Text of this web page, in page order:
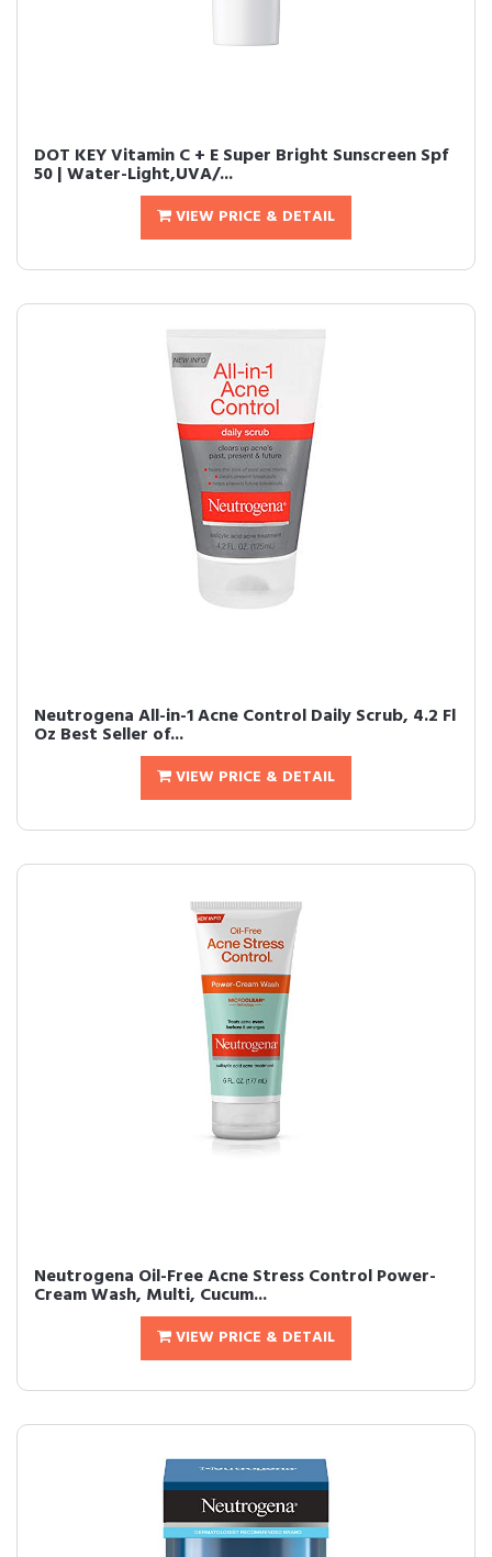
DOT KEY Vitamin C + E Super Bright Sunscreen Spf
50 | Water-Light,UVA/...
VIEW PRICE & DETAIL
Neutrogena All-in-1 Acne Control Daily Scrub, 4.2 Fl
Oz Best Seller of...
VIEW PRICE & DETAIL
Neutrogena Oil-Free Acne Stress Control Power-
Cream Wash, Multi, Cucum...
VIEW PRICE & DETAIL